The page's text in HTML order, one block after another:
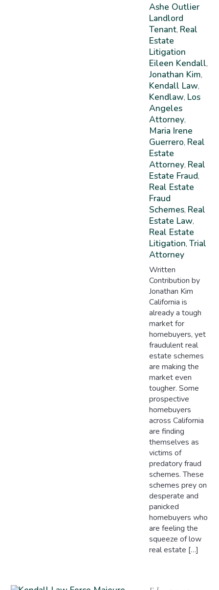
Ashe Outlier
Landlord
Tenant, Real
Estate
Litigation
Eileen Kendall,
Jonathan Kim,
Kendall Law,
Kendlaw, Los
Angeles
Attorney,
Maria Irene
Guerrero, Real
Estate
Attorney, Real
Estate Fraud,
Real Estate
Fraud
Schemes, Real
Estate Law,
Real Estate
Litigation, Trial
Attorney
Written
Contribution by
Jonathan Kim
California is
already a tough
market for
homebuyers, yet
fraudulent real
estate schemes
are making the
market even
tougher. Some
prospective
homebuyers
across California
are finding
themselves as
victims of
predatory fraud
schemes. These
schemes prey on
desperate and
panicked
homebuyers who
are feeling the
squeeze of low
real estate […]